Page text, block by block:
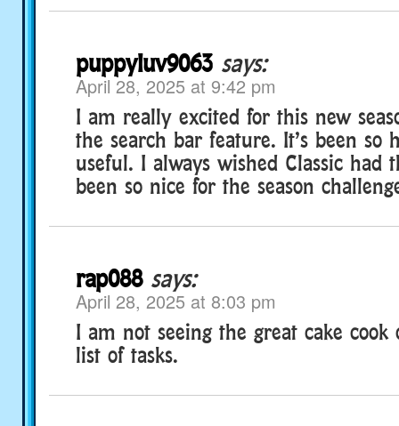
puppyluv9063 says:
April 28, 2025 at 9:42 pm
I am really excited for this new
the search bar feature. It’s been so
useful. I always wished Classic had
been so nice for the season
rap088 says:
April 28, 2025 at 8:03 pm
I am not seeing the great cake
list of tasks.